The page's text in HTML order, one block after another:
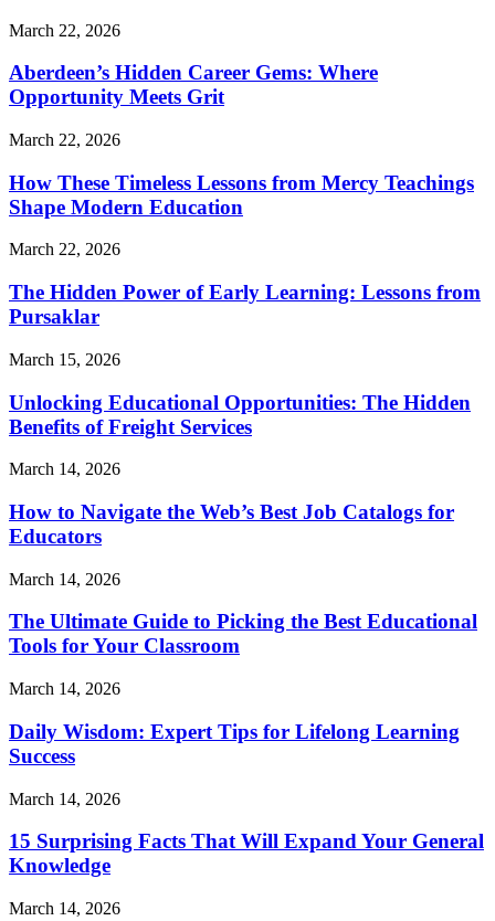
March 22, 2026
Aberdeen’s Hidden Career Gems: Where
Opportunity Meets Grit
March 22, 2026
How These Timeless Lessons from Mercy Teachings
Shape Modern Education
March 22, 2026
The Hidden Power of Early Learning: Lessons from
Pursaklar
March 15, 2026
Unlocking Educational Opportunities: The Hidden
Benefits of Freight Services
March 14, 2026
How to Navigate the Web’s Best Job Catalogs for
Educators
March 14, 2026
The Ultimate Guide to Picking the Best Educational
Tools for Your Classroom
March 14, 2026
Daily Wisdom: Expert Tips for Lifelong Learning
Success
March 14, 2026
15 Surprising Facts That Will Expand Your General
Knowledge
March 14, 2026